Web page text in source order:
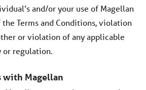
and/or your use of Magellan
Terms and Conditions, violation
or violation of any applicable
or regulation.
with Magellan